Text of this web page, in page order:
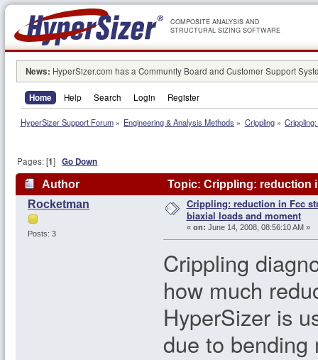
COMPOSITE ANALYSIS AND
STRUCTURAL SIZING SOFTWARE
News: HyperSizer.com has a Community Board and Customer Support
Home Help Search Login Register
HyperSizer Support Forum» Engineering & Analysis Methods » Crippling»
Pages: [1]Go Down
Author
Topic: Crippling: reduction
156179 times)
Rocketman
Posts: 3
Crippling: reduction in Fcc
biaxial loads and moment
« on: June 14, 2008, 08:56:10 AM »
Crippling
how much
HyperSizer is
due to bending